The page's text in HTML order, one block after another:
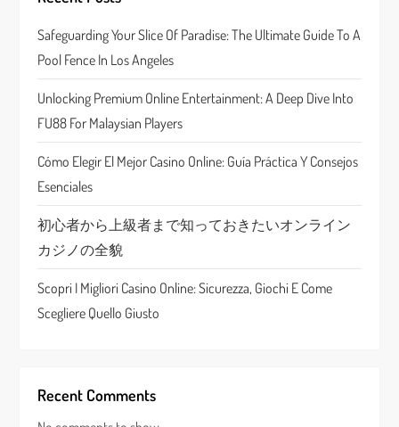
a
t
i
o
n
Safeguarding Your Slice Of Paradise: The Ultimate Guide To A
Pool Fence In Los Angeles
Unlocking Premium Online Entertainment: A Deep Dive Into
FU88 For Malaysian Players
Cómo Elegir El Mejor Casino Online: Guía Práctica Y Consejos
Esenciales
初心者から上級者まで知っておきたいオンライン
カジノの全貌
Scopri I Migliori Casino Online: Sicurezza, Giochi E Come
Scegliere Quello Giusto
Recent Comments